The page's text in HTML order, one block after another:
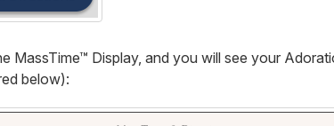
MassTime™ Display, and you will see your
below):